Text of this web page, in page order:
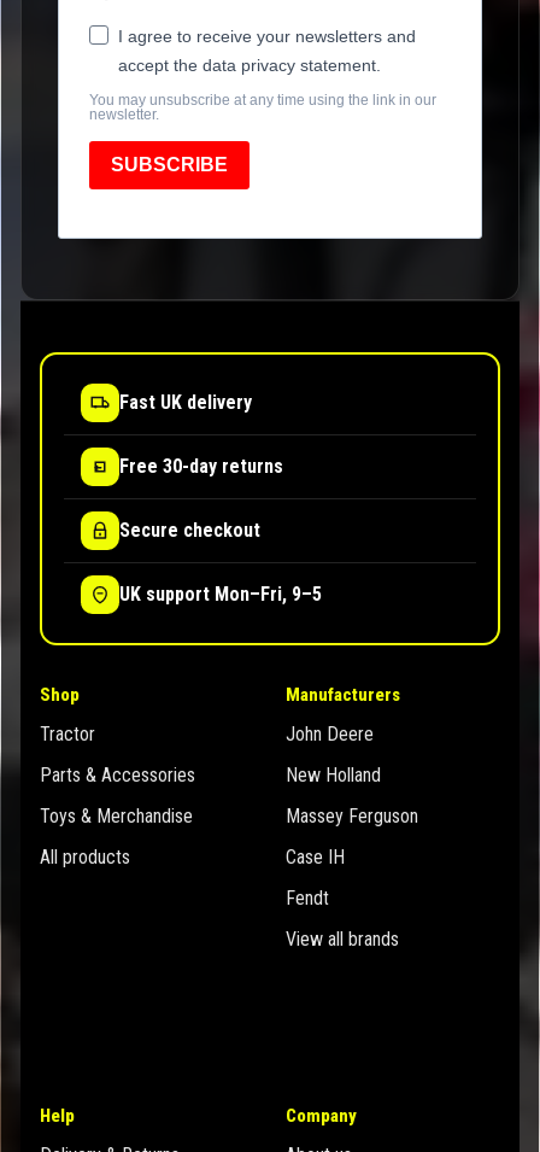
I agree to receive your newsletters and
accept the data privacy statement.
You may unsubscribe at any time using the link in our
newsletter.
SUBSCRIBE
Fast UK delivery
Free 30-day returns
Secure checkout
UK support Mon–Fri, 9–5
Shop
Tractor
Parts & Accessories
Toys & Merchandise
All products
Manufacturers
John Deere
New Holland
Massey Ferguson
Case IH
Fendt
View all brands
Help Company